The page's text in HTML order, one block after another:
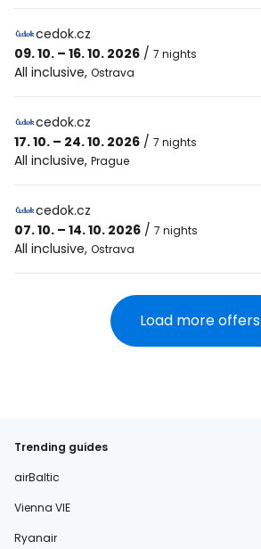
cedok.cz
09. 10. – 16. 10. 2026 / 7 nights
All inclusive, Ostrava
cedok.cz
17. 10. – 24. 10. 2026 / 7 nights
All inclusive, Prague
cedok.cz
07. 10. – 14. 10. 2026 / 7 nights
All inclusive, Ostrava
Load more offers
Trending guides
airBaltic
Vienna VIE
Ryanair